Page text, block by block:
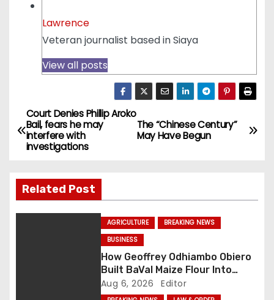
Lawrence
Veteran journalist based in Siaya
View all posts
P
o
t
The “Chinese Century”
May Have Begun
Court Denies Phillip Aroko
Bail, fears he may
interfere with
investigations
Related Post
AGRICULTURE
BREAKING NEWS
BUSINESS
How Geoffrey Odhiambo Obiero
Built BaVal Maize Flour Into
Siaya’s Homegrown Success
Story
Aug 6, 2026 Editor